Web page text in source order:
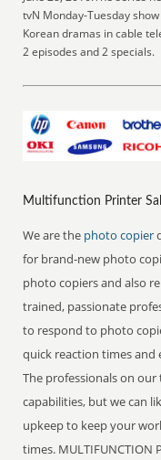
tvN Monday-Tuesday
Korean dramas in cable
2 episodes and 2 specials.
Multifunction Printer
We are the photo copier
for brand-new photo
photo copiers and also
trained, passionate
to respond to photo
quick reaction times
The professionals on
capabilities, but we can
upkeep to keep your
times. MULTIFUNCTION